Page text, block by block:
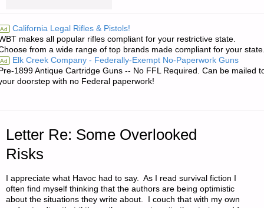
SKILLS:
APPLYING
PLAN
TO
LEARNING
Ad California Legal Rifles & Pistols!
makes all popular rifles compliant for your restrictive state.
from a wide range of top brands made compliant for your
Ad Elk Creek Company - Federally-Exempt No-Paperwork Guns
1899 Antique Cartridge Guns -- No FFL Required. Can be mailed
doorstep with no Federal paperwork!
Letter Re: Some Overlooked
Risks
I appreciate what Havoc had to say. As I read survival fiction I
often find myself thinking that the authors are being optimistic
about the situations they write about. I couch that with my own